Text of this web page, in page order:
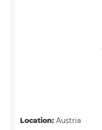
Location: Austria